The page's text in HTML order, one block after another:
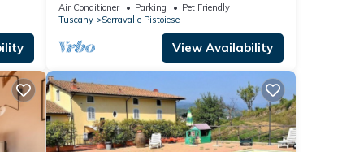
Air Conditioner Parking
Pet Friendly
Tuscany
Serravalle Pistoiese
View Availability